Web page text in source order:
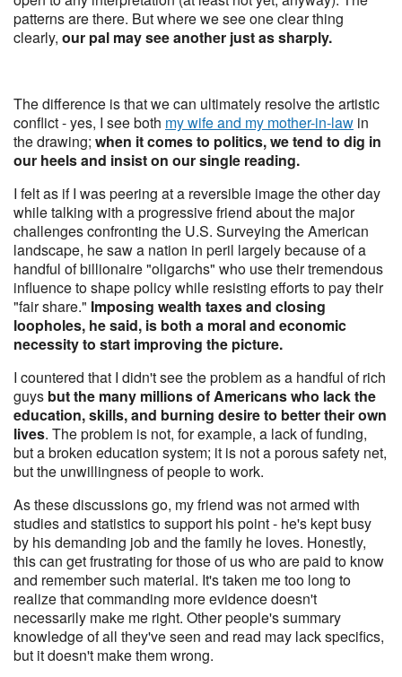
patterns are there. But where we see one clear thing
clearly, our pal may see another just as sharply.
The difference is that we can ultimately resolve the artistic
conflict - yes, I see both my wife and my mother-in-law in
the drawing; when it comes to politics, we tend to dig in
our heels and insist on our single reading.
I felt as if I was peering at a reversible image the other day
while talking with a progressive friend about the major
challenges confronting the U.S. Surveying the American
landscape, he saw a nation in peril largely because of a
handful of billionaire "oligarchs" who use their tremendous
influence to shape policy while resisting efforts to pay their
"fair share." Imposing wealth taxes and closing
loopholes, he said, is both a moral and economic
necessity to start improving the picture.
I countered that I didn't see the problem as a handful of rich
guys but the many millions of Americans who lack the
education, skills, and burning desire to better their own
lives. The problem is not, for example, a lack of funding,
but a broken education system; it is not a porous safety net,
but the unwillingness of people to work.
As these discussions go, my friend was not armed with
studies and statistics to support his point - he's kept busy
by his demanding job and the family he loves. Honestly,
this can get frustrating for those of us who are paid to know
and remember such material. It's taken me too long to
realize that commanding more evidence doesn't
necessarily make me right. Other people's summary
knowledge of all they've seen and read may lack specifics,
but it doesn't make them wrong.